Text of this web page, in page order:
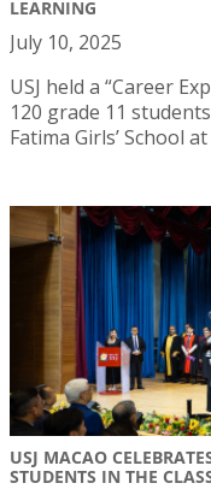
LEARNING
July 10, 2025
USJ held a “Career
120 grade 11
Fatima Girls’ School
USJ MACAO
STUDENTS IN THE